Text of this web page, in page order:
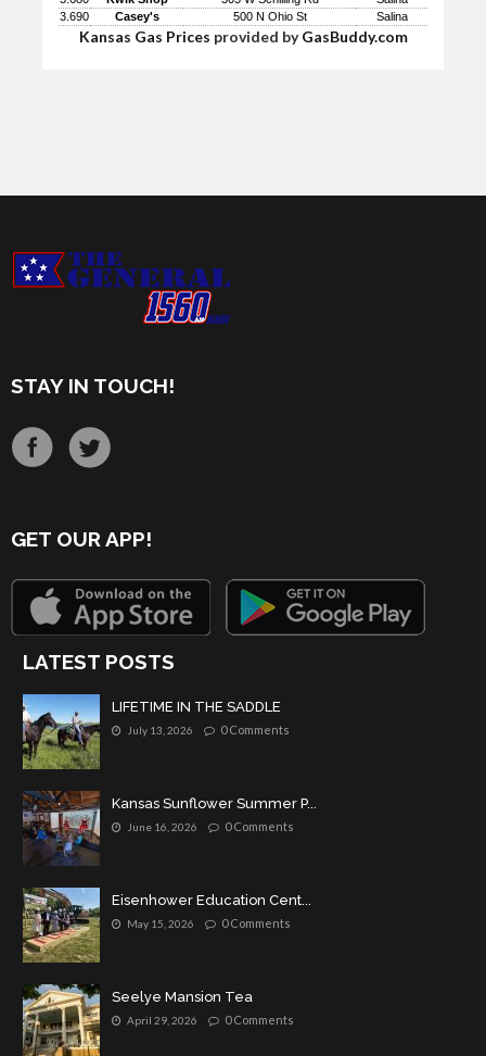
3.690
Casey's 500 N Ohio St Salina
Kansas Gas Prices provided byGasBuddy.com
STAY IN TOUCH!
GET OUR APP!
LATEST POSTS
LIFETIME IN THE SADDLE
July 13, 2026 0 Comments
Kansas Sunflower Summer P...
June 16, 2026 0 Comments
Eisenhower Education Cent...
May 15, 2026 0 Comments
Seelye Mansion Tea
April 29, 2026 0 Comments